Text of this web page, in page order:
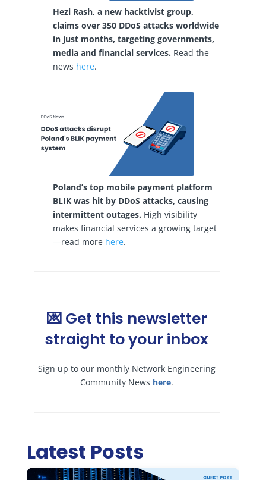
Hezi Rash, a new hacktivist group,
claims over 350 DDoS attacks worldwide
in just months, targeting governments,
media and financial services. Read the
news here.
Poland’s top mobile payment platform
BLIK was hit by DDoS attacks, causing
intermittent outages. High visibility
makes financial services a growing target
—read more here.
💌 Get this newsletter
straight to your inbox
Sign up to our monthly Network Engineering
Community News here.
Latest Posts